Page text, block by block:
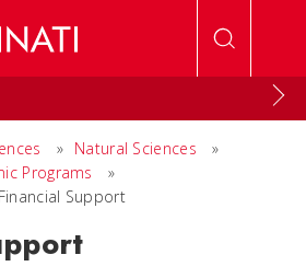
» Natural Sciences
»
Programs
»
Financial Support